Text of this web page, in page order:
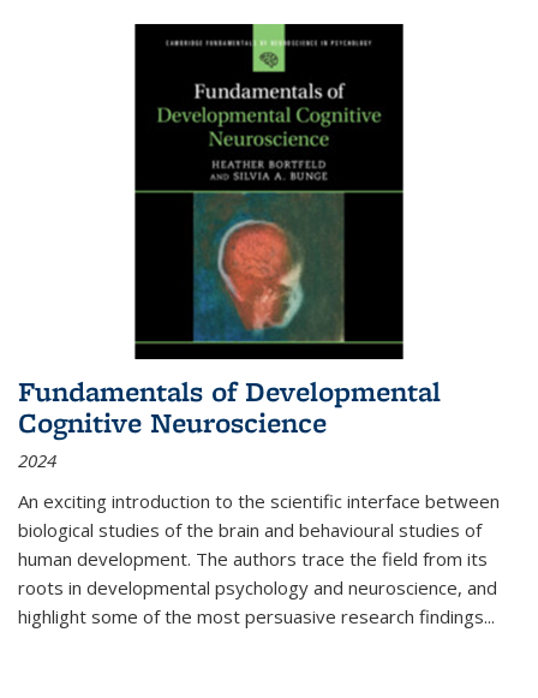
Fundamentals of Developmental
Cognitive Neuroscience
2024
An exciting introduction to the scientific interface between
biological studies of the brain and behavioural studies of
human development. The authors trace the field from its
roots in developmental psychology and neuroscience, and
highlight some of the most persuasive research findings...